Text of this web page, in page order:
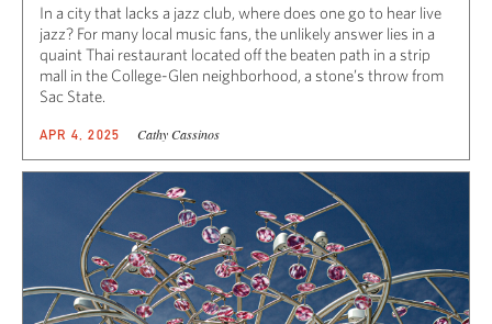
In a city that lacks a jazz club, where does one go to hear live
jazz? For many local music fans, the unlikely answer lies in a
quaint Thai restaurant located off the beaten path in a strip
mall in the College-Glen neighborhood, a stone’s throw from
Sac State.
APR 4, 2025 Cathy Cassinos